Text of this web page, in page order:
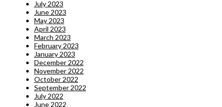
July 2023
June 2023
May 2023
April 2023
March 2023
February 2023
January 2023
December 2022
November 2022
October 2022
September 2022
July 2022
June 2022